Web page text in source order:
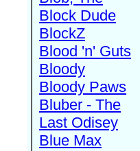
Block Dude
BlockZ
Blood 'n' Guts
Bloody
Bloody Paws
Bluber - The
Last Odisey
Blue Max